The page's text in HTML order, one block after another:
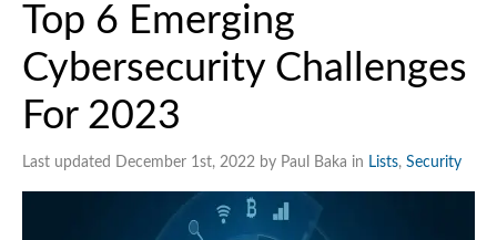
Top 6 Emerging
Cybersecurity Challenges
For 2023
Last updated December 1st, 2022 by Paul Baka in Lists, Security